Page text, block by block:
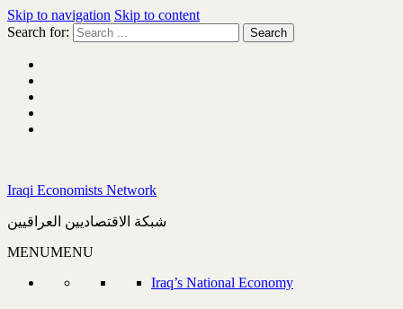
Skip to navigation Skip to content
Search for:
Iraqi Economists Network
شبكة الاقتصاديين العراقيين
MENUMENU
Iraq’s National Economy